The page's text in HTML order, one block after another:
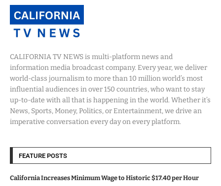
CALIFORNIA TV NEWS is multi-platform news and
information media broadcast company. Every year, we deliver
world-class journalism to more than 10 million world’s most
influential audiences in over 150 countries, who want to stay
up-to-date with all that is happening in the world. Whether it’s
News, Sports, Money, Politics, or Entertainment, we drive an
imperative conversation every day on every platform.
FEATURE POSTS
California Increases Minimum Wage to Historic $17.40 per Hour